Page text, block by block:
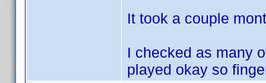
It took a couple
I checked as many
played okay so